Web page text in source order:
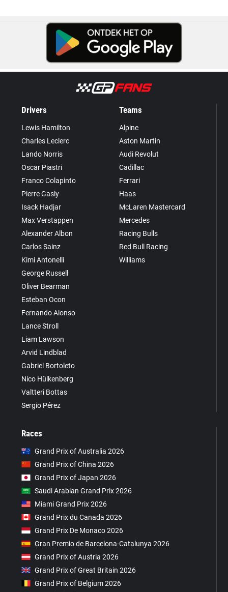
Drivers
Lewis Hamilton
Charles Leclerc
Lando Norris
Oscar Piastri
Franco Colapinto
Pierre Gasly
Isack Hadjar
Max Verstappen
Alexander Albon
Carlos Sainz
Kimi Antonelli
George Russell
Oliver Bearman
Esteban Ocon
Fernando Alonso
Lance Stroll
Liam Lawson
Arvid Lindblad
Gabriel Bortoleto
Nico Hülkenberg
Valtteri Bottas
Sergio Pérez
Teams
Alpine
Aston Martin
Audi Revolut
Cadillac
Ferrari
Haas
McLaren Mastercard
Mercedes
Racing Bulls
Red Bull Racing
Williams
Races
Grand Prix of Australia 2026
Grand Prix of China 2026
Grand Prix of Japan 2026
Saudi Arabian Grand Prix 2026
Miami Grand Prix 2026
Grand Prix du Canada 2026
Grand Prix De Monaco 2026
Gran Premio de Barcelona-Catalunya 2026
Grand Prix of Austria 2026
Grand Prix of Great Britain 2026
Grand Prix of Belgium 2026